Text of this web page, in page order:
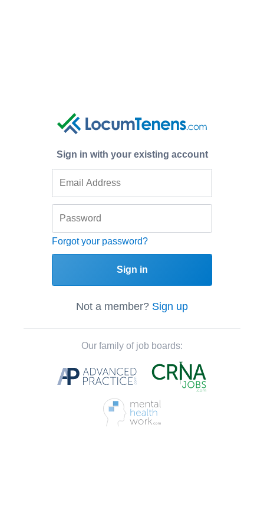
Sign in with your existing account
Forgot your password?
Sign in
Not a member? Sign up
Our family of job boards: